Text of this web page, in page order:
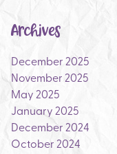
Archives
December 2025
November 2025
May 2025
January 2025
December 2024
October 2024